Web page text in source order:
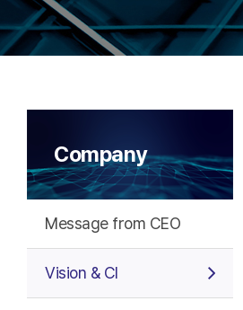
Company
Message from CEO
Vision & CI